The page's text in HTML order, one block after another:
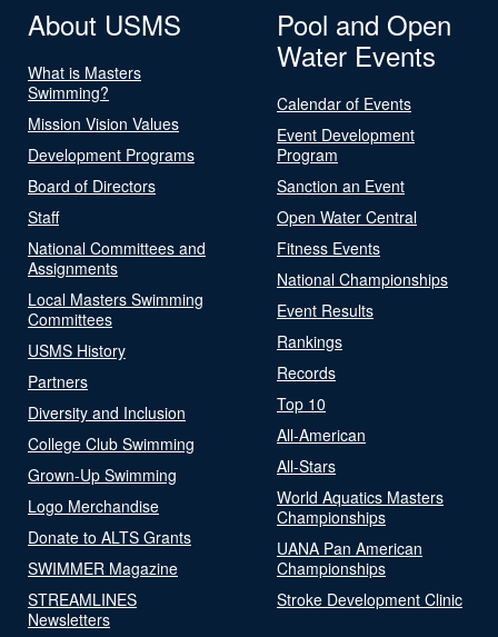
About USMS
What is Masters
Swimming?
Mission Vision Values
Development Programs
Board of Directors
Staff
National Committees and
Assignments
Local Masters Swimming
Committees
USMS History
Partners
Diversity and Inclusion
College Club Swimming
Grown-Up Swimming
Logo Merchandise
Donate to ALTS Grants
SWIMMER Magazine
STREAMLINES
Newsletters
Pool and Open
Water Events
Calendar of Events
Event Development
Program
Sanction an Event
Open Water Central
Fitness Events
National Championships
Event Results
Rankings
Records
Top 10
All-American
All-Stars
World Aquatics Masters
Championships
UANA Pan American
Championships
Stroke Development Clinic